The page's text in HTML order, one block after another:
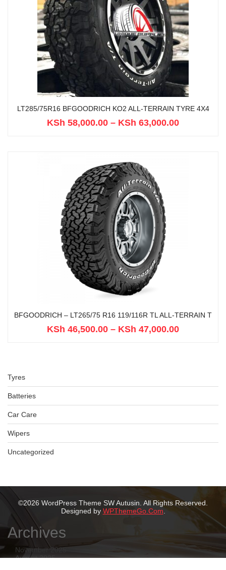
Tyres
Batteries
Car Care
Wipers
Uncategorized
LT285/75R16 BFGOODRICH KO2 ALL-TERRAIN TYRE 4X4
KSh 58,000.00 – KSh 63,000.00
BFGOODRICH – LT265/75 R16 119/116R TL ALL-TERRAIN T
KSh 46,500.00 – KSh 47,000.00
©2026 WordPress Theme SW Autusin. All Rights Reserved.
Designed by WPThemeGo.Com
Archives
November 2025
August 2025